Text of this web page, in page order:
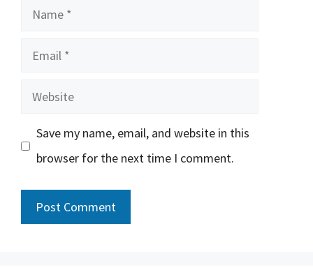
Name
Email
Website
Save my name, email, and website in this
browser for the next time I comment.